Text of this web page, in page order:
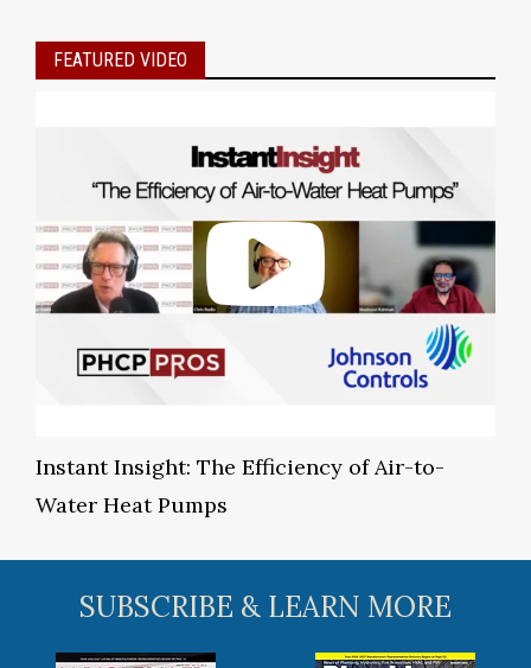
FEATURED VIDEO
Instant Insight: The Efficiency of Air-to-
Water Heat Pumps
SUBSCRIBE & LEARN MORE